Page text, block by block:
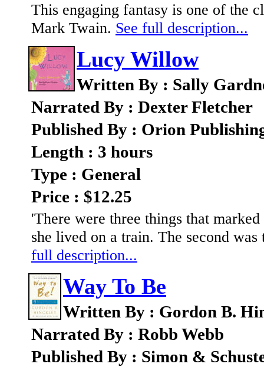
This engaging fantasy is one of the
Mark Twain. See full description...
Lucy Willow
Written By : Sally
Narrated By : Dexter Fletcher
Published By : Orion
Length : 3 hours
Type : General
Price : $12.25
'There were three things that
she lived on a train. The second
full description...
Way To Be
Written By : Gordon B.
Narrated By : Robb Webb
Published By : Simon &